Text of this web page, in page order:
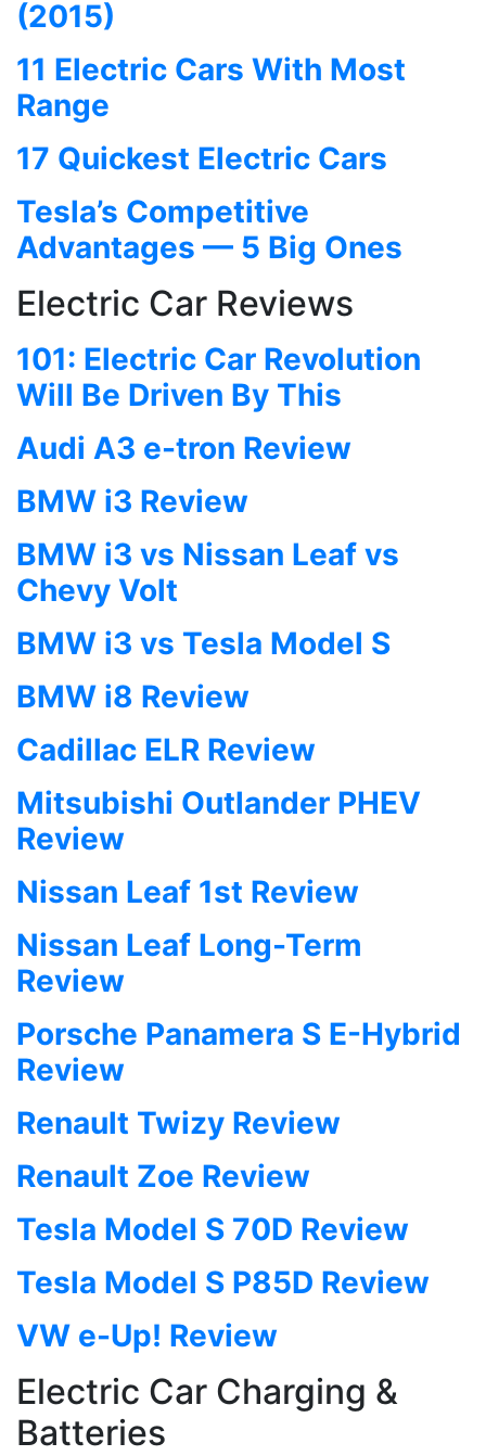
(2015)
11 Electric Cars With Most
Range
17 Quickest Electric Cars
Tesla’s Competitive
Advantages — 5 Big Ones
Electric Car Reviews
101: Electric Car Revolution
Will Be Driven By This
Audi A3 e-tron Review
BMW i3 Review
BMW i3 vs Nissan Leaf vs
Chevy Volt
BMW i3 vs Tesla Model S
BMW i8 Review
Cadillac ELR Review
Mitsubishi Outlander PHEV
Review
Nissan Leaf 1st Review
Nissan Leaf Long-Term
Review
Porsche Panamera S E-Hybrid
Review
Renault Twizy Review
Renault Zoe Review
Tesla Model S 70D Review
Tesla Model S P85D Review
VW e-Up! Review
Electric Car Charging &
Batteries